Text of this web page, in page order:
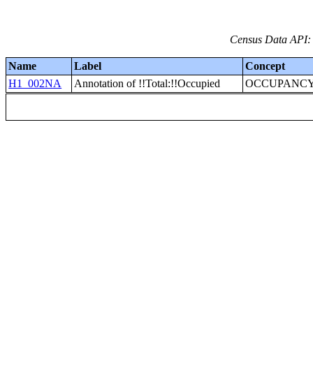
Census Data
Name Label
Concept
H1_002NA
Annotation of !!Total:!!Occupied